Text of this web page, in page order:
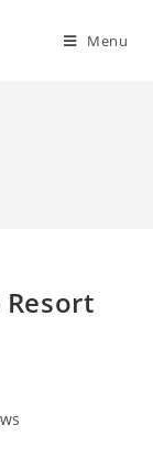
Menu
Resort